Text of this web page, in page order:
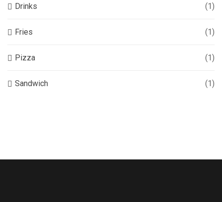
Drinks (1)
Fries (1)
Pizza (1)
Sandwich (1)